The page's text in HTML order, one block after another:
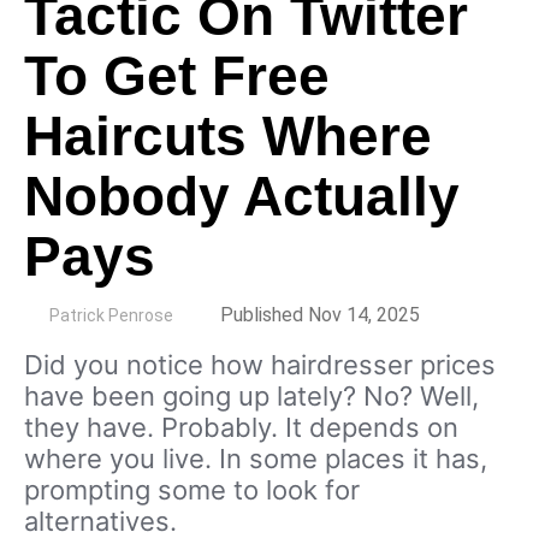
Tactic On Twitter
To Get Free
Haircuts Where
Nobody Actually
Pays
Patrick Penrose Published Nov 14, 2025
Did you notice how hairdresser prices
have been going up lately? No? Well,
they have. Probably. It depends on
where you live. In some places it has,
prompting some to look for
alternatives.